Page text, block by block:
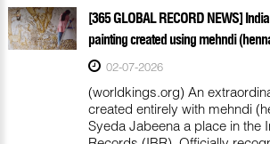
[365 GLOBAL RECORD NEWS]
painting created using mehndi
02-07-2026
(worldkings.org) An
created entirely with mehndi
Syeda Jabeena a place in the